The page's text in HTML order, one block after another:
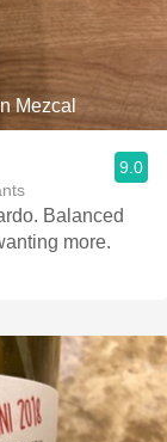
Mezcal
9.0
Balanced
more.